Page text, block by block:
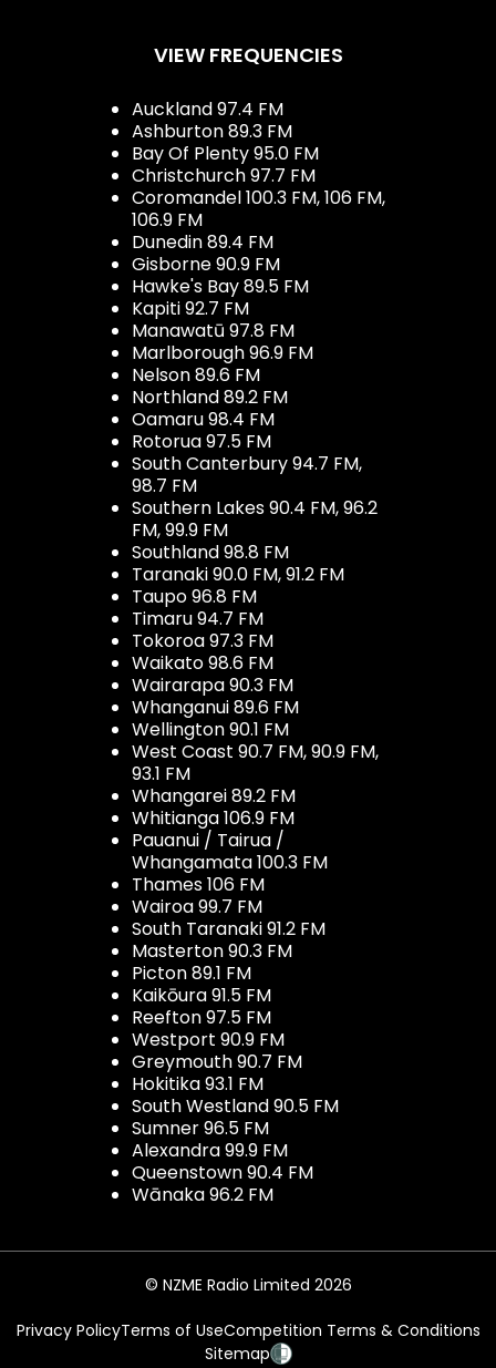
VIEW FREQUENCIES
Auckland 97.4 FM
Ashburton 89.3 FM
Bay Of Plenty 95.0 FM
Christchurch 97.7 FM
Coromandel 100.3 FM, 106 FM,
106.9 FM
Dunedin 89.4 FM
Gisborne 90.9 FM
Hawke's Bay 89.5 FM
Kapiti 92.7 FM
Manawatū 97.8 FM
Marlborough 96.9 FM
Nelson 89.6 FM
Northland 89.2 FM
Oamaru 98.4 FM
Rotorua 97.5 FM
South Canterbury 94.7 FM,
98.7 FM
Southern Lakes 90.4 FM, 96.2
FM, 99.9 FM
Southland 98.8 FM
Taranaki 90.0 FM, 91.2 FM
Taupo 96.8 FM
Timaru 94.7 FM
Tokoroa 97.3 FM
Waikato 98.6 FM
Wairarapa 90.3 FM
Whanganui 89.6 FM
Wellington 90.1 FM
West Coast 90.7 FM, 90.9 FM,
93.1 FM
Whangarei 89.2 FM
Whitianga 106.9 FM
Pauanui / Tairua /
Whangamata 100.3 FM
Thames 106 FM
Wairoa 99.7 FM
South Taranaki 91.2 FM
Masterton 90.3 FM
Picton 89.1 FM
Kaikōura 91.5 FM
Reefton 97.5 FM
Westport 90.9 FM
Greymouth 90.7 FM
Hokitika 93.1 FM
South Westland 90.5 FM
Sumner 96.5 FM
Alexandra 99.9 FM
Queenstown 90.4 FM
Wānaka 96.2 FM
© NZME Radio Limited 2026
Privacy PolicyTerms of UseCompetition Terms & Conditions
Sitemap